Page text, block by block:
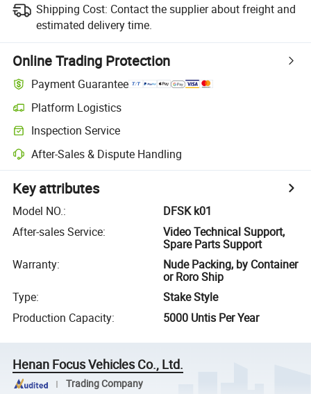
Shipping Cost: Contact the supplier about freight and
estimated delivery time.
Online Trading Protection
Payment Guarantee
Platform Logistics
Inspection Service
After-Sales & Dispute Handling
Key attributes
Model NO.:
DFSK k01
After-sales Service:
Video Technical Support,
Spare Parts Support
Warranty:
Nude Packing, by Container
or Roro Ship
Type:
Stake Style
Production Capacity: 5000 Untis Per Year
Henan Focus Vehicles Co., Ltd.
Trading Company